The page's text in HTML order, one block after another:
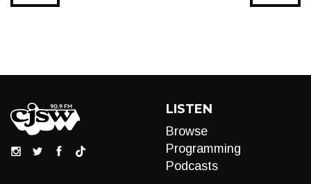
LISTEN
Browse
Programming
Podcasts